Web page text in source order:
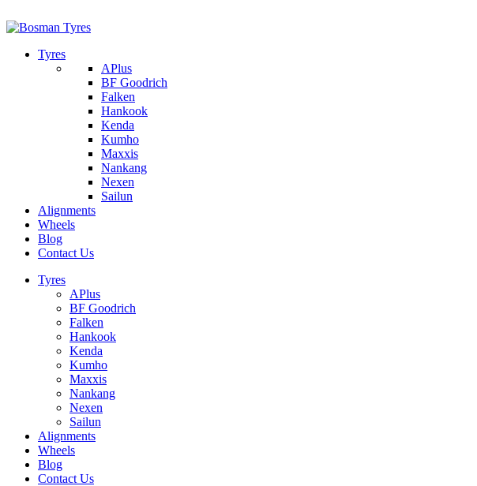
Tyres
APlus
BF Goodrich
Falken
Hankook
Kenda
Kumho
Maxxis
Nankang
Nexen
Sailun
Alignments
Wheels
Blog
Contact Us
Tyres
APlus
BF Goodrich
Falken
Hankook
Kenda
Kumho
Maxxis
Nankang
Nexen
Sailun
Alignments
Wheels
Blog
Contact Us